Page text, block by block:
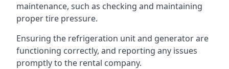
maintenance, such as checking and maintaining
proper tire pressure.
Ensuring the refrigeration unit and generator are
functioning correctly, and reporting any issues
promptly to the rental company.